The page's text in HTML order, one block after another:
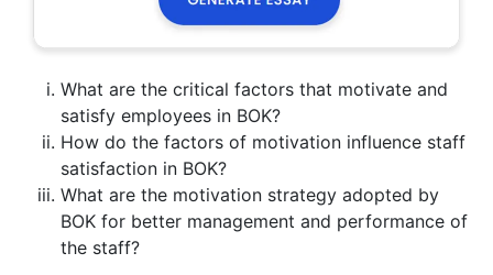
What are the critical factors that motivate and
satisfy employees in BOK?
How do the factors of motivation influence staff
satisfaction in BOK?
What are the motivation strategy adopted by
BOK for better management and performance of
the staff?